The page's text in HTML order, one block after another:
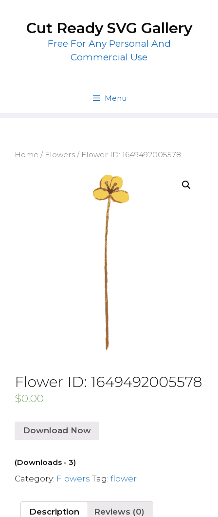
contentCut Ready SVG Gallery
Free For Any Personal And
Commercial Use
Menu
Home / Flowers / Flower ID: 1649492005578
Flower ID: 1649492005578
$0.00
Download Now
(Downloads - 3)
Category: Flowers Tag: flower
Description Reviews (0)